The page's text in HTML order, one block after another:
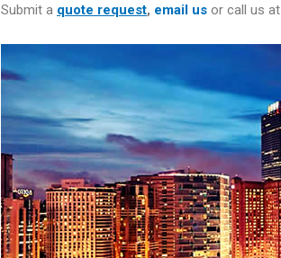
Submit a quote request, email usor call us at